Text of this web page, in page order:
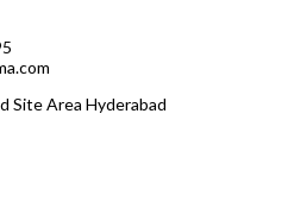
Site Area Hyderabad